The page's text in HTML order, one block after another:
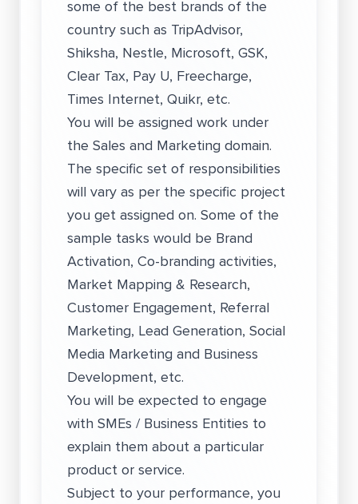
some of the best brands of the
country such as TripAdvisor,
Shiksha, Nestle, Microsoft, GSK,
Clear Tax, Pay U, Freecharge,
Times Internet, Quikr, etc.
You will be assigned work under
the Sales and Marketing domain.
The specific set of responsibilities
will vary as per the specific project
you get assigned on. Some of the
sample tasks would be Brand
Activation, Co-branding activities,
Market Mapping & Research,
Customer Engagement, Referral
Marketing, Lead Generation, Social
Media Marketing and Business
Development, etc.
You will be expected to engage
with SMEs / Business Entities to
explain them about a particular
product or service.
Subject to your performance, you